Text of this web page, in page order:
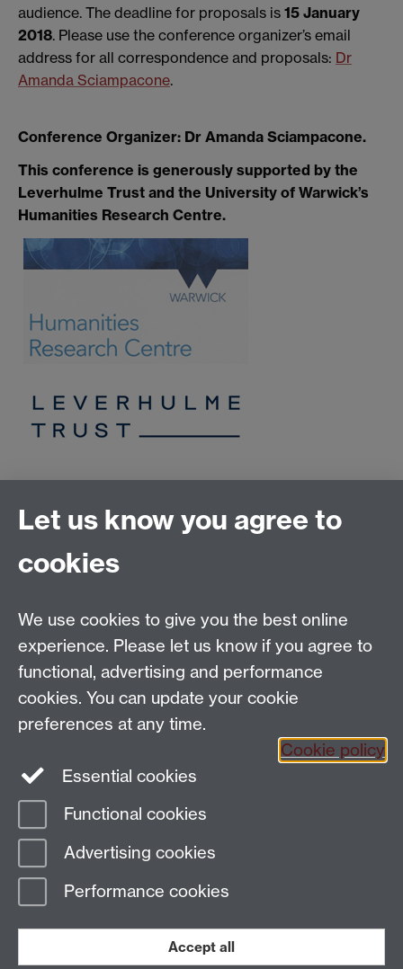
audience. The deadline for proposals is 15 January
2018. Please use the conference organizer’s email
address for all correspondence and proposals: Dr
Amanda Sciampacone.
Conference Organizer: Dr Amanda Sciampacone.
This conference is generously supported by the
Leverhulme Trust and the University of Warwick’s
Humanities Research Centre.
History of Art
School of Creative Arts, Performance and Visual
Cultures,
Coventry CV4 7AL
View location on
campus map
General queries:SCAPVCenquiries@warwick.ac.uk
Page contact: Maureen Bourne
Last revised: Wed 15 Nov 2017
Let us know you agree to
cookies
We use cookies to give you the best online
experience. Please let us know if you agree to
functional, advertising and performance
cookies. You can update your cookie
preferences at any time.
Cookie policy
Essential cookies
Functional cookies
Advertising cookies
Performance cookies
Accept all